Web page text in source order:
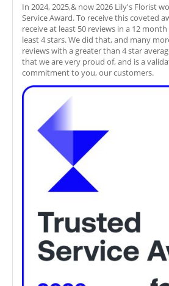
In 2024, 2025,& now 2026 Lily's Florist
Service Award. To receive this coveted
receive at least 50 reviews in a 12
least 4 stars. We did that, and many
reviews with a greater than 4 star
that we are very proud of, and is a
commitment to you, our customers.